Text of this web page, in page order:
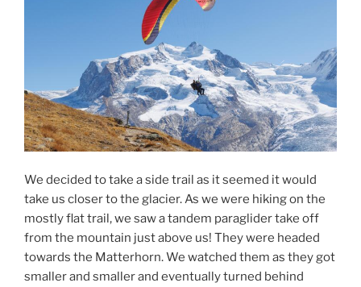
We decided to take a side trail as it seemed it would
take us closer to the glacier. As we were hiking on the
mostly flat trail, we saw a tandem paraglider take off
from the mountain just above us! They were headed
towards the Matterhorn. We watched them as they got
smaller and smaller and eventually turned behind